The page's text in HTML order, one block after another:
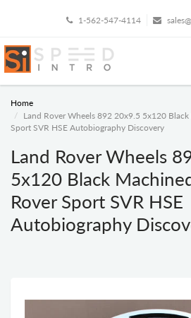
1-562-547-4114
Home
Land Rover Wheels 892 20x9.5 5x120
Sport SVR HSE Autobiography Discovery
Land Rover Wheels
5x120 Black
Rover Sport SVR HSE
Autobiography